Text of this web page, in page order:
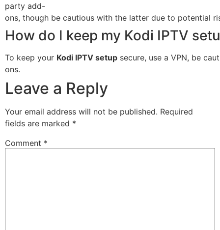
party add-
ons, though be cautious with the latter due to potential
How do I keep my Kodi IPTV
To keep your Kodi IPTV setup secure, use a VPN, be
ons.
Leave a Reply
Your email address will not be published. Required
fields are marked *
Comment *